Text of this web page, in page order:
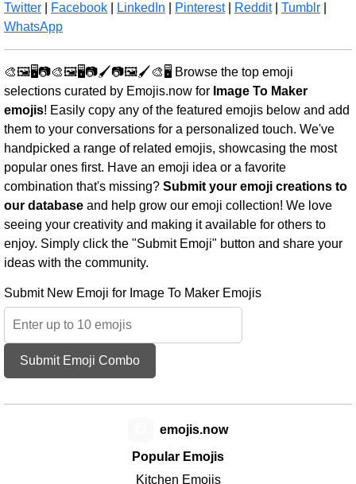
Twitter
Facebook LinkedIn Pinterest| Reddit| Tumblr
WhatsApp
🎨🖼️🖥️📷🎨🖼️🖥️📷🖌️📷🖼️🖌️🎨🖥️ Browse the top emoji
selections curated by Emojis.now for Image To Maker
emojis! Easily copy any of the featured emojis below and add
them to your conversations for a personalized touch. We've
handpicked a range of related emojis, showcasing the most
popular ones first. Have an emoji idea or a favorite
combination that's missing? Submit your emoji creations to
our database and help grow our emoji collection! We love
seeing your creativity and making it available for others to
enjoy. Simply click the "Submit Emoji" button and share your
ideas with the community.
Submit New Emoji for Image To Maker Emojis
Submit Emoji Combo
Popular Emojis
Kitchen Emojis
emojis.now